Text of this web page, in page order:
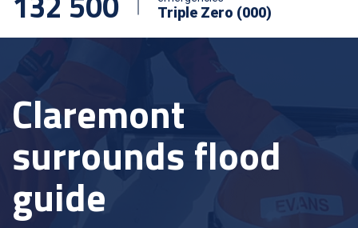
Triple Zero (000)
Claremont
surrounds flood
guide